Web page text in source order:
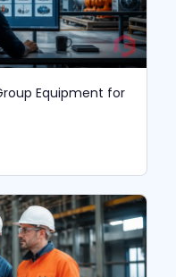
Equipment for